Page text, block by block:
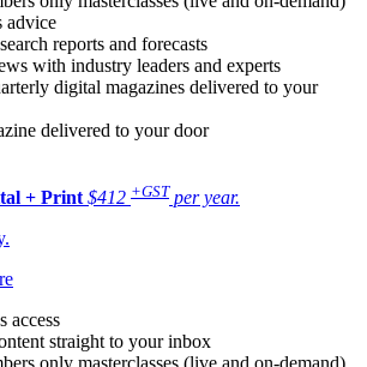
advice
reports and forecasts
with industry leaders and experts
digital magazines delivered to your
delivered to your door
+ Print $412 +GST per year.
access
straight to your inbox
only masterclasses (live and on-demand)